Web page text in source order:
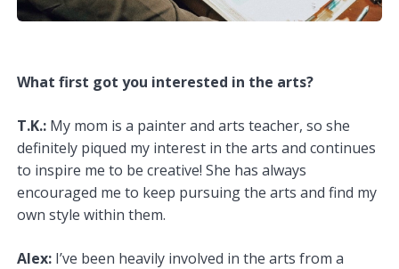
What first got you interested in the arts?
T.K.: My mom is a painter and arts teacher, so she
definitely piqued my interest in the arts and continues
to inspire me to be creative! She has always
encouraged me to keep pursuing the arts and find my
own style within them.
Alex:I’ve been heavily involved in the arts from a